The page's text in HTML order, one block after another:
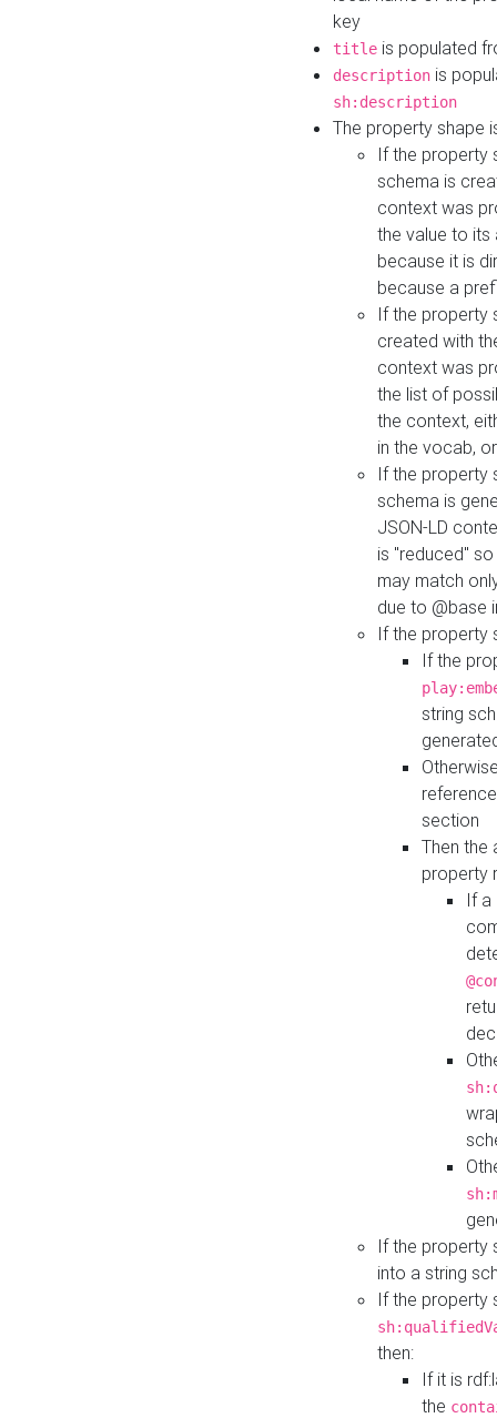
key
title is populated
description is
sh:description
The property shape
If the property
schema is
context was
the value to its
because it is
because a
If the property
created with
context was
the list of
the context,
in the vocab,
If the property
schema is
JSON-LD
is "reduced"
may match
due to @base
If the property
If the
string
section
Then the
property
If a
If the property
into a string
If the property
then:
If it is
the